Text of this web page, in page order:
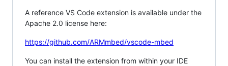
A reference VS Code extension is available under the
Apache 2.0 license here:
https://github.com/ARMmbed/vscode-mbed
You can install the extension from within your IDE